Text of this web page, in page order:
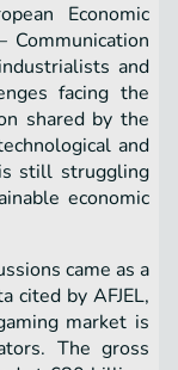
Economic
Communication
and
facing the
shared by the
and
still struggling
economic
came as a
cited by AFJEL,
market is
The gross